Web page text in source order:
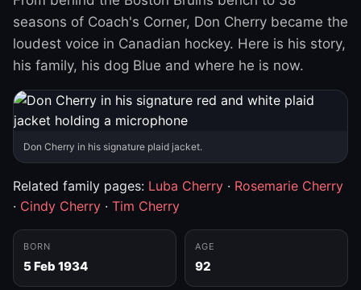
seasons of Coach's Corner, Don Cherry became the
loudest voice in Canadian hockey. Here is his story,
his family, his dog Blue and where he is now.
Don Cherry in his signature plaid jacket.
Related family pages: Luba Cherry · Rosemarie Cherry
· Cindy Cherry · Tim Cherry
BORN
5 Feb 1934
AGE
92